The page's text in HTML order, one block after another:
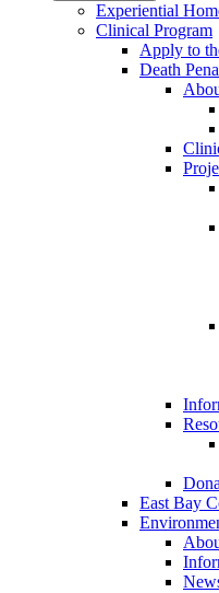
Experiential
Clinical Program
Apply to
Death
East Bay